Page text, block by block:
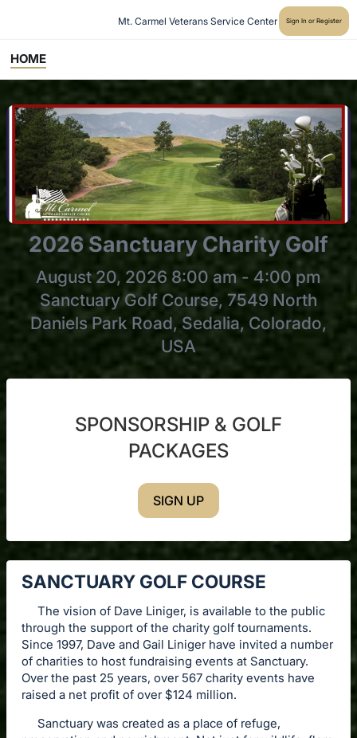
Mt. Carmel Veterans Service Center Sign In or Register
HOME
2026 Sanctuary Charity Golf
August 20, 2026 8:00 am - 4:00 pm
Sanctuary Golf Course, 7549 North
Daniels Park Road, Sedalia, Colorado,
USA
SPONSORSHIP & GOLF
PACKAGES
SIGN UP
SANCTUARY GOLF COURSE
The vision of Dave Liniger, is available to the public
through the support of the charity golf tournaments.
Since 1997, Dave and Gail Liniger have invited a number
of charities to host fundraising events at Sanctuary.
Over the past 25 years, over 567 charity events have
raised a net profit of over $124 million.
Sanctuary was created as a place of refuge,